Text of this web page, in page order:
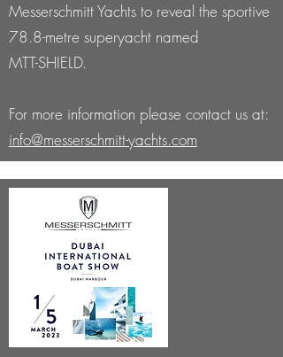
Messerschmitt Yachts to reveal the sportive
78.8-metre superyacht named
MTT-SHIELD.
For more information please contact us at:
info@messerschmitt-yachts.com